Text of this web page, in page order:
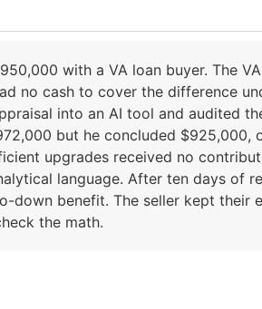
with a VA loan buyer. The
no cash to cover the difference
into an AI tool and audited
but he concluded $925,000,
upgrades received no
language. After ten days of
benefit. The seller kept their
the math.